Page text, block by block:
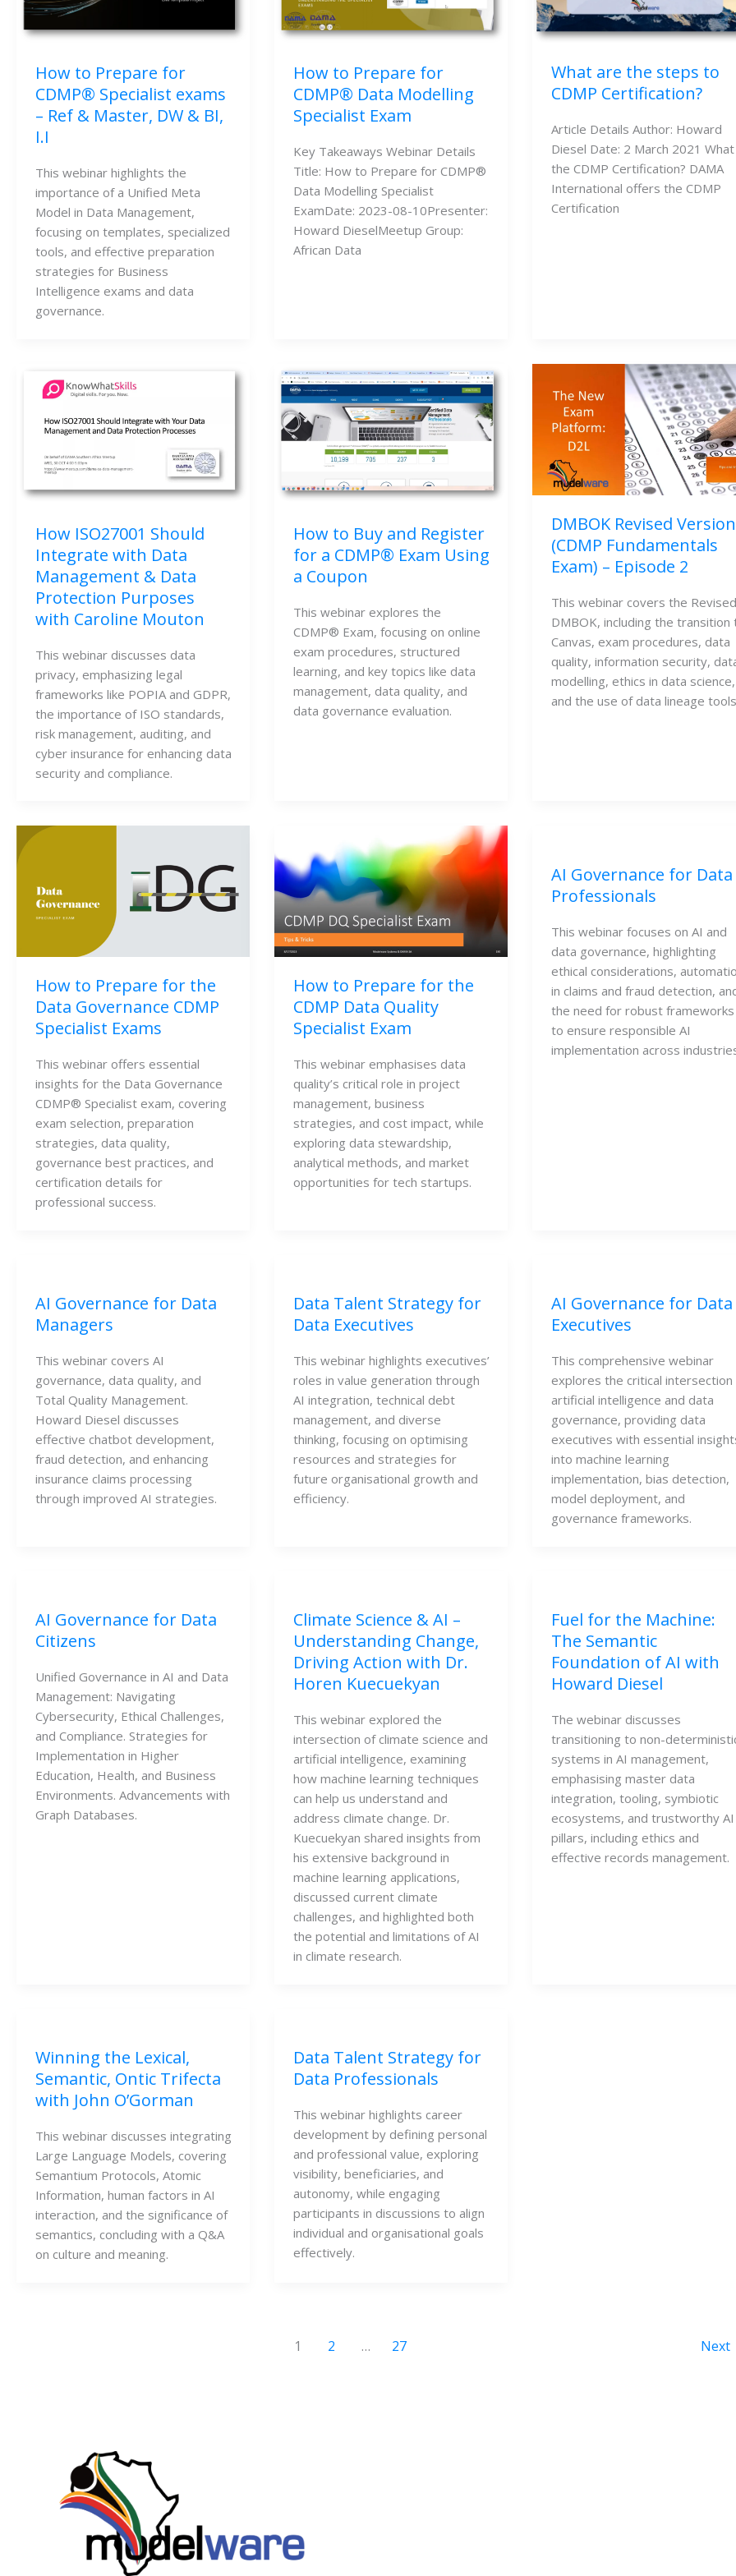
How to Prepare for
CDMP® Specialist exams
– Ref & Master, DW & BI,
I.I
This webinar highlights the
importance of a Unified Meta
Model in Data Management,
focusing on templates, specialized
tools, and effective preparation
strategies for Business
Intelligence exams and data
governance.
How to Prepare for
CDMP® Data Modelling
Specialist Exam
Key Takeaways Webinar Details
Title: How to Prepare for CDMP®
Data Modelling Specialist
ExamDate: 2023-08-10Presenter:
Howard DieselMeetup Group:
African Data
What are the steps to
CDMP Certification?
Article Details Author: Howard
Diesel Date: 2 March 2021
the CDMP Certification? DAMA
International offers the CDMP
Certification
How ISO27001 Should
Integrate with Data
Management & Data
Protection Purposes
with Caroline Mouton
This webinar discusses data
privacy, emphasizing legal
frameworks like POPIA and GDPR,
the importance of ISO standards,
risk management, auditing, and
cyber insurance for enhancing data
security and compliance.
How to Buy and Register
for a CDMP® Exam Using
a Coupon
This webinar explores the
CDMP® Exam, focusing on online
exam procedures, structured
learning, and key topics like data
management, data quality, and
data governance evaluation.
DMBOK Revised Version
(CDMP Fundamentals
Exam) – Episode 2
This webinar covers the Revised
DMBOK, including the transition
Canvas, exam procedures, data
quality, information security,
modelling, ethics in data science,
and the use of data lineage
How to Prepare for the
Data Governance CDMP
Specialist Exams
This webinar offers essential
insights for the Data Governance
CDMP® Specialist exam, covering
exam selection, preparation
strategies, data quality,
governance best practices, and
certification details for
professional success.
How to Prepare for the
CDMP Data Quality
Specialist Exam
This webinar emphasises data
quality’s critical role in project
management, business
strategies, and cost impact, while
exploring data stewardship,
analytical methods, and market
opportunities for tech startups.
AI Governance for Data
Professionals
This webinar focuses on AI and
data governance, highlighting
ethical considerations,
in claims and fraud detection,
the need for robust frameworks
to ensure responsible AI
implementation across
AI Governance for Data
Managers
This webinar covers AI
governance, data quality, and
Total Quality Management.
Howard Diesel discusses
effective chatbot development,
fraud detection, and enhancing
insurance claims processing
through improved AI strategies.
Data Talent Strategy for
Data Executives
This webinar highlights executives’
roles in value generation through
AI integration, technical debt
management, and diverse
thinking, focusing on optimising
resources and strategies for
future organisational growth and
efficiency.
AI Governance for Data
Executives
This comprehensive webinar
explores the critical intersection
artificial intelligence and data
governance, providing data
executives with essential
into machine learning
implementation, bias detection,
model deployment, and
governance frameworks.
AI Governance for Data
Citizens
Unified Governance in AI and Data
Management: Navigating
Cybersecurity, Ethical Challenges,
and Compliance. Strategies for
Implementation in Higher
Education, Health, and Business
Environments. Advancements with
Graph Databases.
Climate Science & AI –
Understanding Change,
Driving Action with Dr.
Horen Kuecuekyan
This webinar explored the
intersection of climate science and
artificial intelligence, examining
how machine learning techniques
can help us understand and
address climate change. Dr.
Kuecuekyan shared insights from
his extensive background in
machine learning applications,
discussed current climate
challenges, and highlighted both
the potential and limitations of AI
in climate research.
Fuel for the Machine:
The Semantic
Foundation of AI with
Howard Diesel
The webinar discusses
transitioning to non-
systems in AI management,
emphasising master data
integration, tooling, symbiotic
ecosystems, and trustworthy AI
pillars, including ethics and
effective records management.
Winning the Lexical,
Semantic, Ontic Trifecta
with John O’Gorman
This webinar discusses integrating
Large Language Models, covering
Semantium Protocols, Atomic
Information, human factors in AI
interaction, and the significance of
semantics, concluding with a Q&A
on culture and meaning.
Data Talent Strategy for
Data Professionals
This webinar highlights career
development by defining personal
and professional value, exploring
visibility, beneficiaries, and
autonomy, while engaging
participants in discussions to align
individual and organisational goals
effectively.
1 2 … 27 Next